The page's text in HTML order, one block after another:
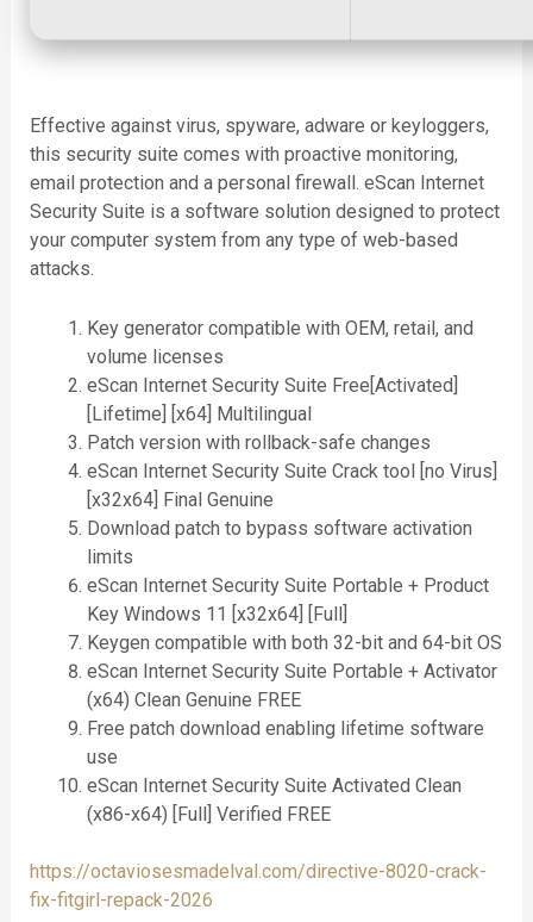
Effective against virus, spyware, adware or keyloggers,
this security suite comes with proactive monitoring,
email protection and a personal firewall. eScan Internet
Security Suite is a software solution designed to protect
your computer system from any type of web-based
attacks.
Key generator compatible with OEM, retail, and
volume licenses
eScan Internet Security Suite Free[Activated]
[Lifetime] [x64] Multilingual
Patch version with rollback-safe changes
eScan Internet Security Suite Crack tool [no Virus]
[x32x64] Final Genuine
Download patch to bypass software activation
limits
eScan Internet Security Suite Portable + Product
Key Windows 11 [x32x64] [Full]
Keygen compatible with both 32-bit and 64-bit OS
eScan Internet Security Suite Portable + Activator
(x64) Clean Genuine FREE
Free patch download enabling lifetime software
use
eScan Internet Security Suite Activated Clean
(x86-x64) [Full] Verified FREE
https://octaviosesmadelval.com/directive-8020-crack-
fix-fitgirl-repack-2026